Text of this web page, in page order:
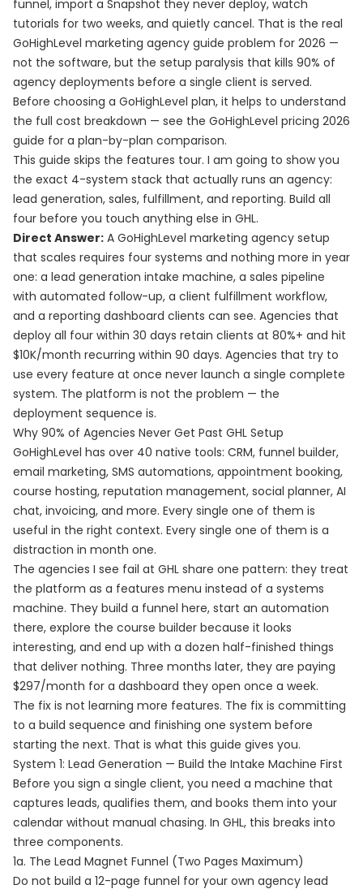
funnel, import a Snapshot they never deploy, watch
tutorials for two weeks, and quietly cancel. That is the real
GoHighLevel marketing agency guide problem for 2026 —
not the software, but the setup paralysis that kills 90% of
agency deployments before a single client is served.
Before choosing a GoHighLevel plan, it helps to understand
the full cost breakdown — see the GoHighLevel pricing 2026
guide for a plan-by-plan comparison.
This guide skips the features tour. I am going to show you
the exact 4-system stack that actually runs an agency:
lead generation, sales, fulfillment, and reporting. Build all
four before you touch anything else in GHL.
Direct Answer: A GoHighLevel marketing agency setup
that scales requires four systems and nothing more in year
one: a lead generation intake machine, a sales pipeline
with automated follow-up, a client fulfillment workflow,
and a reporting dashboard clients can see. Agencies that
deploy all four within 30 days retain clients at 80%+ and hit
$10K/month recurring within 90 days. Agencies that try to
use every feature at once never launch a single complete
system. The platform is not the problem — the
deployment sequence is.
Why 90% of Agencies Never Get Past GHL Setup
GoHighLevel has over 40 native tools: CRM, funnel builder,
email marketing, SMS automations, appointment booking,
course hosting, reputation management, social planner, AI
chat, invoicing, and more. Every single one of them is
useful in the right context. Every single one of them is a
distraction in month one.
The agencies I see fail at GHL share one pattern: they treat
the platform as a features menu instead of a systems
machine. They build a funnel here, start an automation
there, explore the course builder because it looks
interesting, and end up with a dozen half-finished things
that deliver nothing. Three months later, they are paying
$297/month for a dashboard they open once a week.
The fix is not learning more features. The fix is committing
to a build sequence and finishing one system before
starting the next. That is what this guide gives you.
System 1: Lead Generation — Build the Intake Machine First
Before you sign a single client, you need a machine that
captures leads, qualifies them, and books them into your
calendar without manual chasing. In GHL, this breaks into
three components.
1a. The Lead Magnet Funnel (Two Pages Maximum)
Do not build a 12-page funnel for your own agency lead